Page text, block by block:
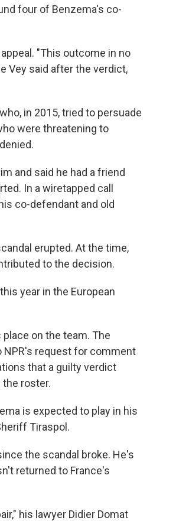
four of Benzema's co-
"This outcome in no
Vey said after the verdict,
in 2015, tried to persuade
were threatening to
and said he had a friend
In a wiretapped call
co-defendant and old
erupted. At the time,
to the decision.
year in the European
on the team. The
NPR's request for comment
that a guilty verdict
roster.
is expected to play in his
Tiraspol.
the scandal broke. He's
returned to France's
his lawyer Didier Domat